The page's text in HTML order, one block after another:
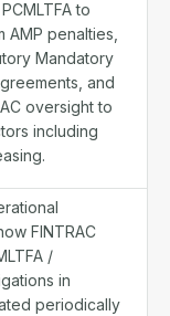
to
AMP penalties,
Mandatory
and
oversight to
including
FINTRAC
/
in
periodically